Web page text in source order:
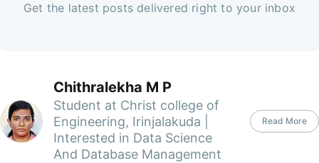
Get the latest posts delivered right to your inbox
Chithralekha M P
Student at Christ college of
Engineering, Irinjalakuda |
Interested in Data Science
And Database Management
Read More